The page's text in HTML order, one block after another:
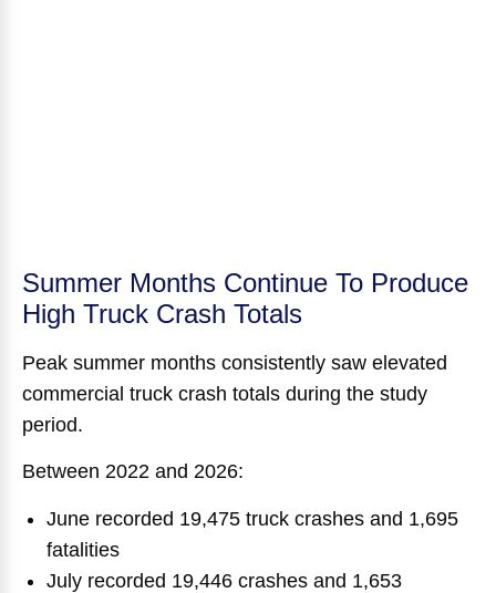
Summer Months Continue To Produce
High Truck Crash Totals
Peak summer months consistently saw elevated
commercial truck crash totals during the study
period.
Between 2022 and 2026:
June recorded 19,475 truck crashes and 1,695
fatalities
July recorded 19,446 crashes and 1,653